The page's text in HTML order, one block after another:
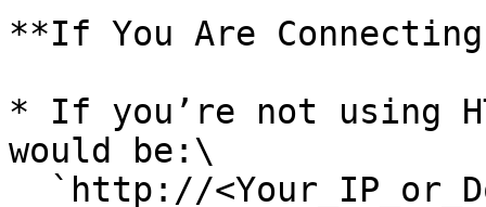
**If You Are
* If you’re not using
would be:\